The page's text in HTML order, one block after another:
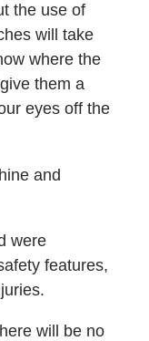
the use of
will take
where the
them a
eyes off the
and
were
features,
will be no